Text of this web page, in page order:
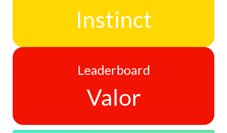
Instinct
Leaderboard
Valor